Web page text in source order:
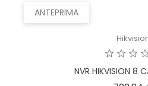
ANTEPRIMA
NVR HIKVISION 8